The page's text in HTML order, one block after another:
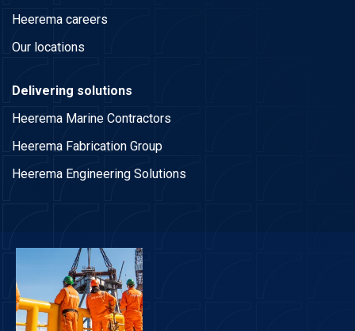
Heerema careers
Our locations
Delivering solutions
Heerema Marine Contractors
Heerema Fabrication Group
Heerema Engineering Solutions